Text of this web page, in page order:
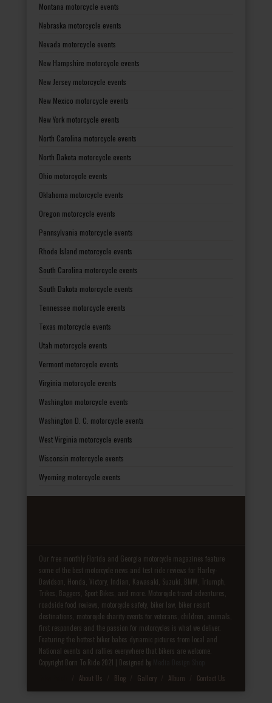
Montana motorcycle events
Nebraska motorcycle events
Nevada motorcycle events
New Hampshire motorcycle events
New Jersey motorcycle events
New Mexico motorcycle events
New York motorcycle events
North Carolina motorcycle events
North Dakota motorcycle events
Ohio motorcycle events
Oklahoma motorcycle events
Oregon motorcycle events
Pennsylvania motorcycle events
Rhode Island motorcycle events
South Carolina motorcycle events
South Dakota motorcycle events
Tennessee motorcycle events
Texas motorcycle events
Utah motorcycle events
Vermont motorcycle events
Virginia motorcycle events
Washington motorcycle events
Washington D. C. motorcycle events
West Virginia motorcycle events
Wisconsin motorcycle events
Wyoming motorcycle events
Our free monthly Florida and Georgia motorcycle magazines feature
some of the best motorcycle news and test ride reviews for Harley-
Davidson, Honda, Victory, Indian, Kawasaki, Suzuki, BMW, Triumph,
Trikes, Baggers, Sport Bikes, and more. Motorcycle travel adventures,
roadside food reviews, motorcycle safety, biker law, biker resort
destinations, motorcycle charity events for veterans, children, animals,
first responders and the passion for motorcycles is what we deliver.
Featuring the hottest biker babes dynamic pictures from local and
National events and rallies everywhere that bikers are welcome.
Copyright Born To Ride 2021 | Designed by
About Us Blog Gallery Album Contact Us